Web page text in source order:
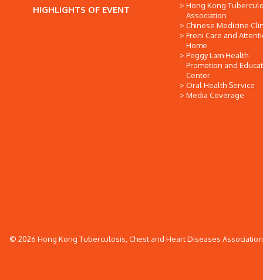
HIGHLIGHTS OF EVENT
Hong Kong
Association
Chinese Medicine
Freni Care and
Home
Peggy Lam Health
Promotion and
Center
Oral Health Service
Media Coverage
© 2026 Hong Kong Tuberculosis, Chest and Heart Diseases